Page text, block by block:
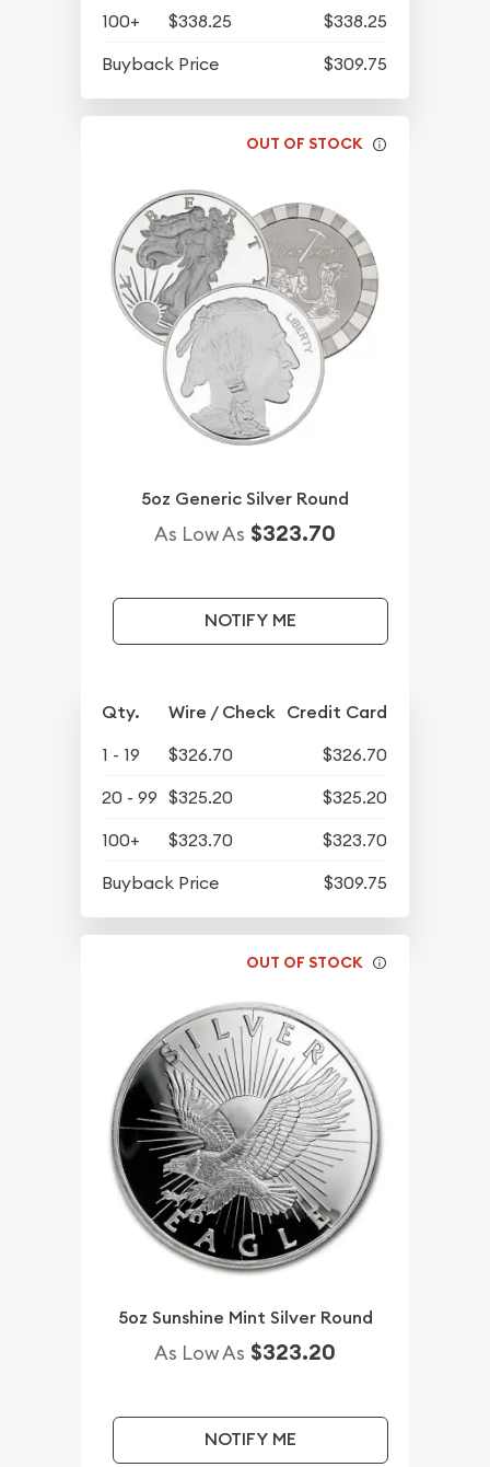
100+ $338.25
$338.25
Buyback Price
$309.75
OUT OF STOCK
5oz Generic Silver Round
As Low As $323.70
NOTIFY ME
Qty. Wire / Check Credit Card
1 - 19 $326.70
$326.70
20 - 99 $325.20
$325.20
100+
$323.70
$323.70
Buyback Price
$309.75
OUT OF STOCK
5oz Sunshine Mint Silver Round
As Low As $323.20
NOTIFY ME